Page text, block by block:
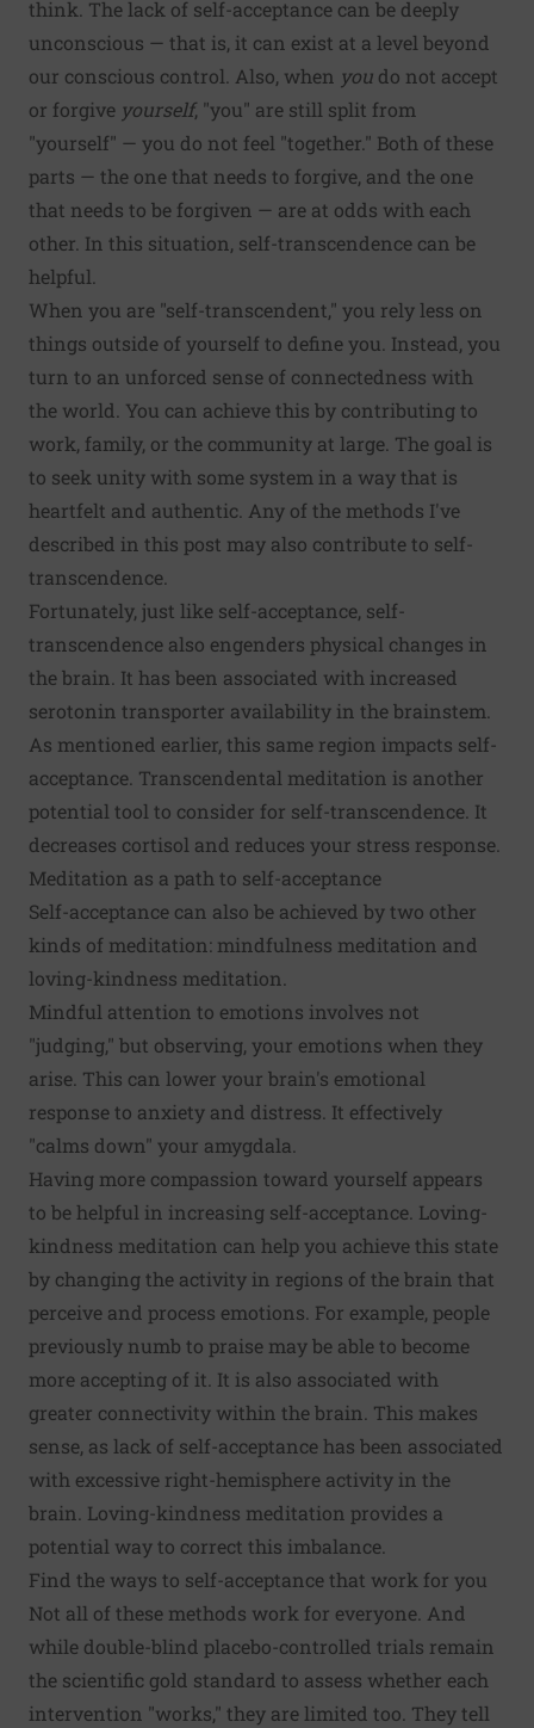
think. The lack of self-acceptance can be deeply
unconscious — that is, it can exist at a level beyond
our conscious control. Also, when you do not accept
or forgive yourself, "you" are still split from
"yourself" — you do not feel "together." Both of these
parts — the one that needs to forgive, and the one
that needs to be forgiven — are at odds with each
other. In this situation, self-transcendence can be
helpful.
When you are "self-transcendent," you rely less on
things outside of yourself to define you . Instead, you
turn to an unforced sense of connectedness with
the world. You can achieve this by contributing to
work, family, or the community at large. The goal is
to seek unity with some system in a way that is
heartfelt and authentic. Any of the methods I've
described in this post may also contribute to self-
transcendence.
Fortunately, just like self-acceptance, self-
transcendence also engenders physical changes in
the brain. It has been associated with increased
serotonin transporter availability in the brainstem.
As mentioned earlier, this same region impacts self-
acceptance. Transcendental meditation is another
potential tool to consider for self-transcendence. It
decreases cortisol and reduces your stress response.
Meditation as a path to self-acceptance
Self-acceptance can also be achieved by two other
kinds of meditation: mindfulness meditation and
loving-kindness meditation.
Mindful attention to emotions involves not
"judging," but observing, your emotions when they
arise. This can lower your brain's emotional
responseto anxiety and distress. It effectively
"calms down" your amygdala.
Having more compassion toward yourself appears
to be helpful in increasing self-acceptance Loving-
kindness meditation can help you achieve this state
by changing the activity in regions of the brain that
perceive and process emotions. For example, people
previously numb to praise may be able to become
more accepting of it. It is also associated with
greater connectivity within the brain. This makes
sense, as lack of self-acceptance has been associated
with excessive right-hemisphere activity in the
brain. Loving-kindness meditation provides a
potential way to correct this imbalance.
Find the ways to self-acceptance that work for you
Not all of these methods work for everyone. And
while double-blind placebo-controlled trials remain
the scientific gold standard to assess whether each
intervention "works," they are limited too. Theytell